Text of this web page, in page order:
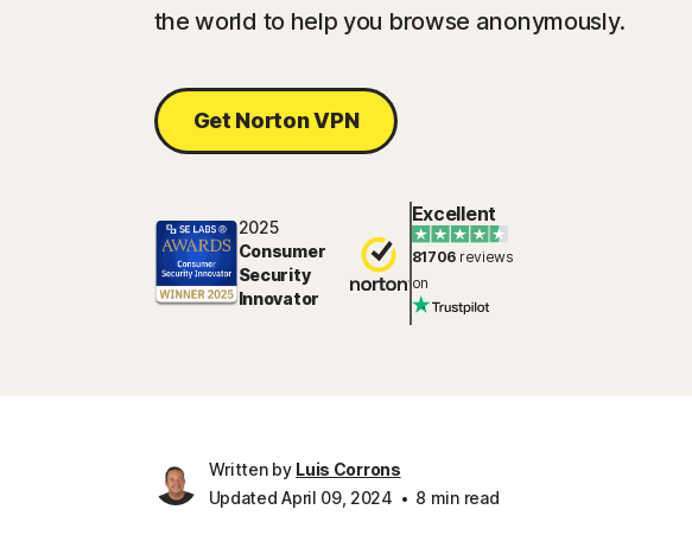
the world to help you browse anonymously.
Get Norton VPN
2025
Consumer
Security
Innovator
Excellent
81706 reviews
on
Written by Luis Corrons
Updated April 09, 2024
8 min read